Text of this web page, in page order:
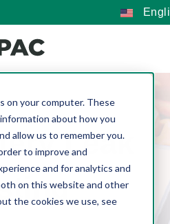
on your computer. These
about how you
allow us to remember you.
to improve and
and for analytics and
on this website and other
the cookies we use, see
Leak